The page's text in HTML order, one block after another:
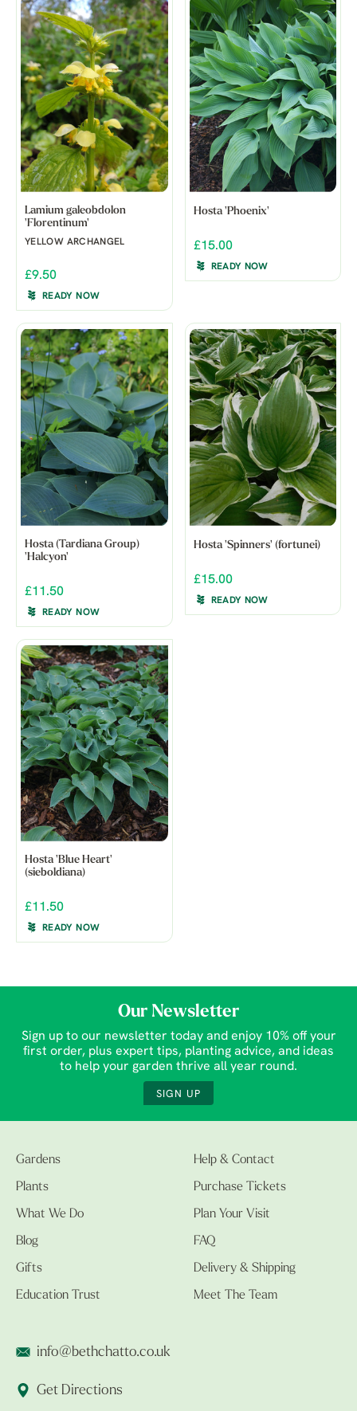
Lamium galeobdolon
'Florentinum'
YELLOW ARCHANGEL
£9.50
READY NOW
Hosta 'Phoenix'
£15.00
READY NOW
Hosta (Tardiana Group)
'Halcyon'
£11.50
READY NOW
Hosta 'Spinners' (fortunei)
£15.00
READY NOW
Hosta 'Blue Heart'
(sieboldiana)
£11.50
READY NOW
Our Newsletter
Sign up to our newsletter today and enjoy 10% off your
first order, plus expert tips, planting advice, and ideas
to help your garden thrive all year round.
SIGN UP
Gardens
Plants
What We Do
Blog
Gifts
Education Trust
Help & Contact
Purchase Tickets
Plan Your Visit
FAQ
Delivery & Shipping
Meet The Team
info@bethchatto.co.uk
Get Directions